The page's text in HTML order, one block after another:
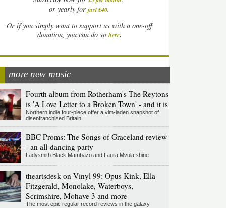
or yearly forjust £40.
Or if you simply want to support us with a one-off
donation, you can do so here.
more new music
Fourth album from Rotherham's The Reytons
is 'A Love Letter to a Broken Town' - and it is
Northern indie four-piece offer a vim-laden snapshot of
disenfranchised Britain
BBC Proms: The Songs of Graceland review
- an all-dancing party
Ladysmith Black Mambazo and Laura Mvula shine
theartsdesk on Vinyl 99: Opus Kink, Ella
Fitzgerald, Monolake, Waterboys,
Scrimshire, Mohave 3 and more
The most epic regular record reviews in the galaxy